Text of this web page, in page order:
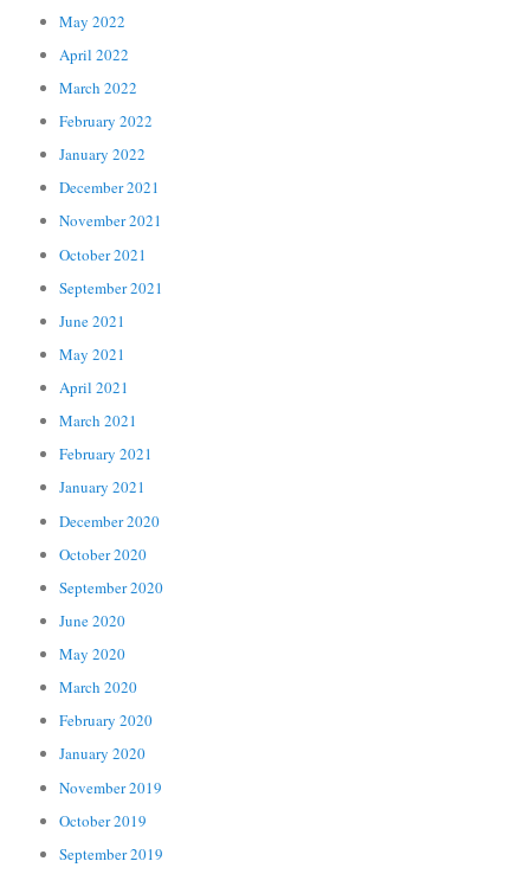
May 2022
April 2022
March 2022
February 2022
January 2022
December 2021
November 2021
October 2021
September 2021
June 2021
May 2021
April 2021
March 2021
February 2021
January 2021
December 2020
October 2020
September 2020
June 2020
May 2020
March 2020
February 2020
January 2020
November 2019
October 2019
September 2019